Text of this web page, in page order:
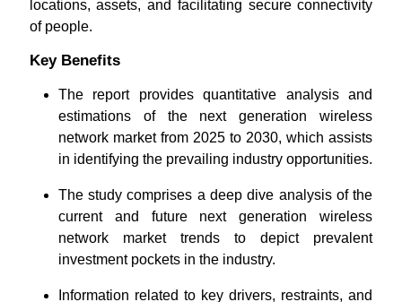
locations, assets, and facilitating secure connectivity
of people.
Key Benefits
The report provides quantitative analysis and
estimations of the next generation wireless
network market from 2025 to 2030, which assists
in identifying the prevailing industry opportunities.
The study comprises a deep dive analysis of the
current and future next generation wireless
network market trends to depict prevalent
investment pockets in the industry.
Information related to key drivers, restraints, and